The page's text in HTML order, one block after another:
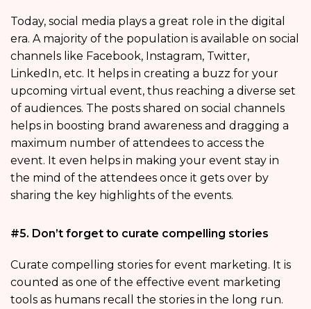
Today, social media plays a great role in the digital
era. A majority of the population is available on social
channels like Facebook, Instagram, Twitter,
LinkedIn, etc. It helps in creating a buzz for your
upcoming virtual event, thus reaching a diverse set
of audiences. The posts shared on social channels
helps in boosting brand awareness and dragging a
maximum number of attendees to access the
event. It even helps in making your event stay in
the mind of the attendees once it gets over by
sharing the key highlights of the events.
#5. Don’t forget to curate compelling stories
Curate compelling stories for event marketing. It is
counted as one of the effective event marketing
tools as humans recall the stories in the long run.